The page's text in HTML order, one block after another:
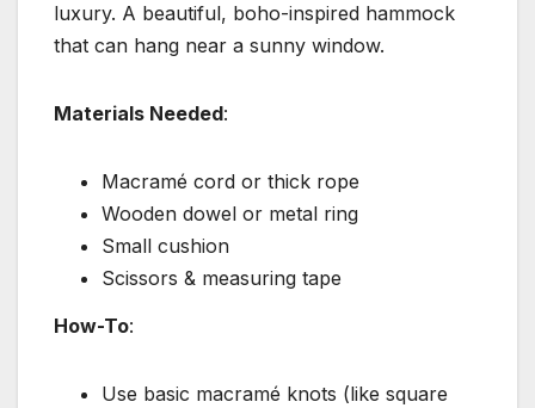
luxury. A beautiful, boho-inspired hammock
that can hang near a sunny window.
Materials Needed:
Macramé cord or thick rope
Wooden dowel or metal ring
Small cushion
Scissors & measuring tape
How-To:
Use basic macramé knots (like square